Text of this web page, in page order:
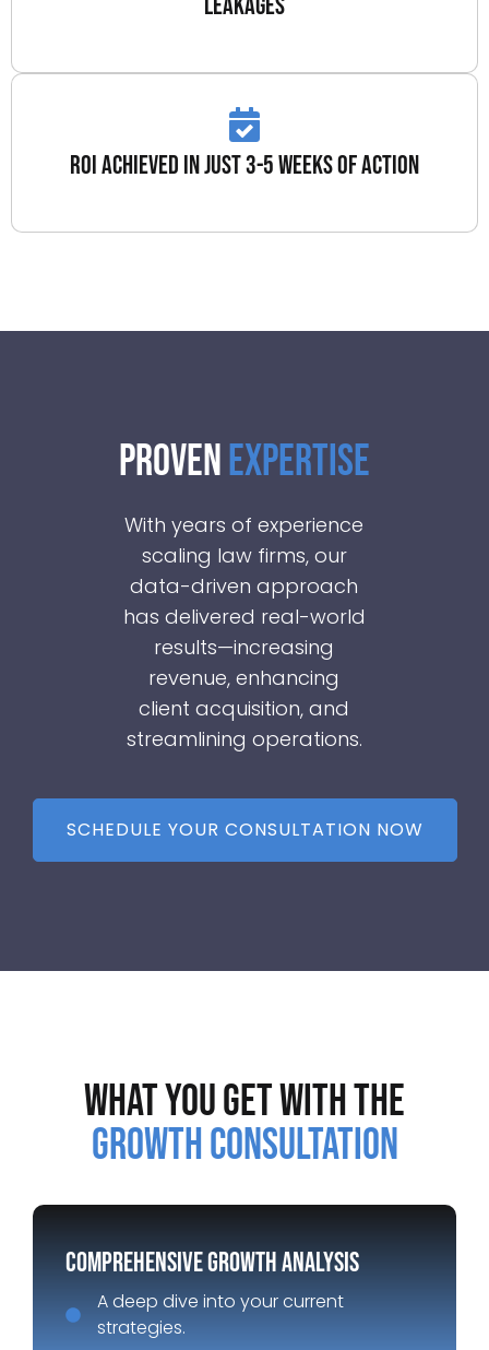
roi achieved in just 3-5 weeks of action
ProvenExpertise
With years of experience
scaling law firms, our
data-driven approach
has delivered real-world
results—increasing
revenue, enhancing
client acquisition, and
streamlining operations.
SCHEDULE YOUR CONSULTATION NOW
What You Get with the
Growth Consultation
Comprehensive Growth Analysis
A deep dive into your current
strategies.